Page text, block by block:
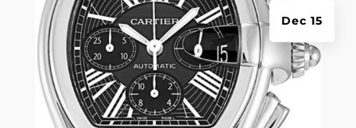
Dec 15